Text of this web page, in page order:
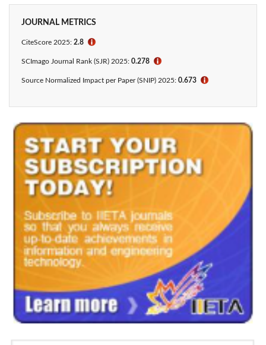
JOURNAL METRICS
CiteScore 2025: 2.8 ℹ
SCImago Journal Rank (SJR) 2025: 0.278 ℹ
Source Normalized Impact per Paper (SNIP) 2025: 0.673 ℹ